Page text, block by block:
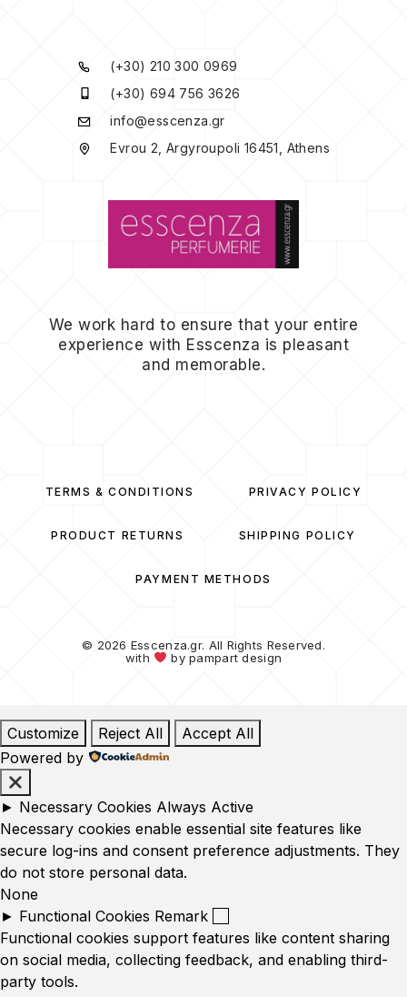
(+30) 210 300 0969
(+30) 694 756 3626
info@esscenza.gr
Evrou 2, Argyroupoli 16451, Athens
We work hard to ensure that your entire
experience with Esscenza is pleasant
and memorable.
TERMS & CONDITIONS PRIVACY POLICY
PRODUCT RETURNS SHIPPING POLICY
PAYMENT METHODS
© 2026 Esscenza.gr. All Rights Reserved.
with
bypampart design
Customize Reject All
Accept All
Powered by
► Necessary Cookies Always Active
Necessary cookies enable essential site features like
secure log-ins and consent preference adjustments. They
do not store personal data.
None
► Functional Cookies Remark
Functional cookies support features like content sharing
on social media, collecting feedback, and enabling third-
party tools.